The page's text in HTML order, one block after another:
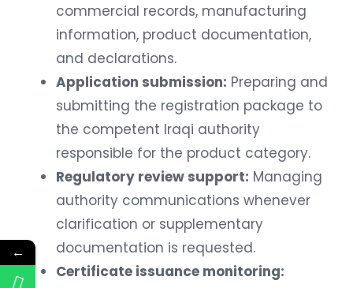
commercial records, manufacturing
information, product documentation,
and declarations.
Application submission: Preparing and
submitting the registration package to
the competent Iraqi authority
responsible for the product category.
Regulatory review support: Managing
authority communications whenever
clarification or supplementary
documentation is requested.
Certificate issuance monitoring:
←